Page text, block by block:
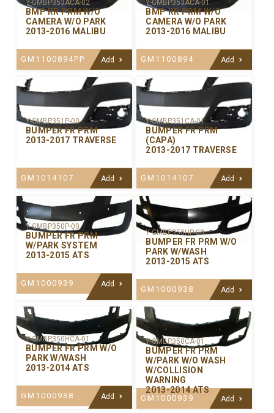
Y-GMBP353ACA-02
BMP RR PRM W/O
CAMERA W/O PARK
2013-2016 MALIBU
GM1100894PP Add
Y-GMBP353ACA-01
BMP RR PRM W/O
CAMERA W/O PARK
2013-2016 MALIBU
GM1100894 Add
Y-GMBP351P-00
BUMPER FR PRM
2013-2017 TRAVERSE
GM1014107 Add
Y-GMBP351CA-01
BUMPER FR PRM
(CAPA)
2013-2017 TRAVERSE
GM1014107 Add
Y-GMBP350P-00
BUMPER FR PRM
W/PARK SYSTEM
2013-2015 ATS
GM1000939 Add
Y-GMBP350HP-00
BUMPER FR PRM W/O
PARK W/WASH
2013-2015 ATS
GM1000938 Add
Y-GMBP350HCA-01
BUMPER FR PRM W/O
PARK W/WASH
2013-2014 ATS
GM1000938 Add
Y-GMBP350CA-01
BUMPER FR PRM
W/PARK W/O WASH
W/COLLISION
WARNING
2013-2014 ATS
GM1000939 Add